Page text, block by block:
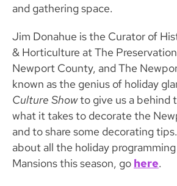
and gathering space.
Jim Donahue is the Curator of
& Horticulture at The
Newport County, and The
known as the genius of holiday
Culture Showto give us a behind
what it takes to decorate the
and to share some decorating
about all the holiday
Mansions this season, go here.